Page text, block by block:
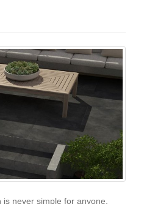
never simple for anyone.